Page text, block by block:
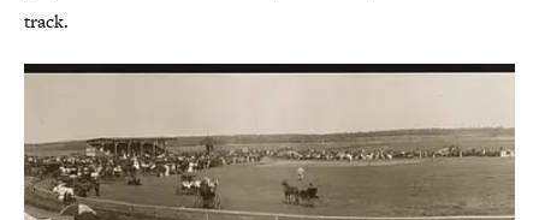
track.